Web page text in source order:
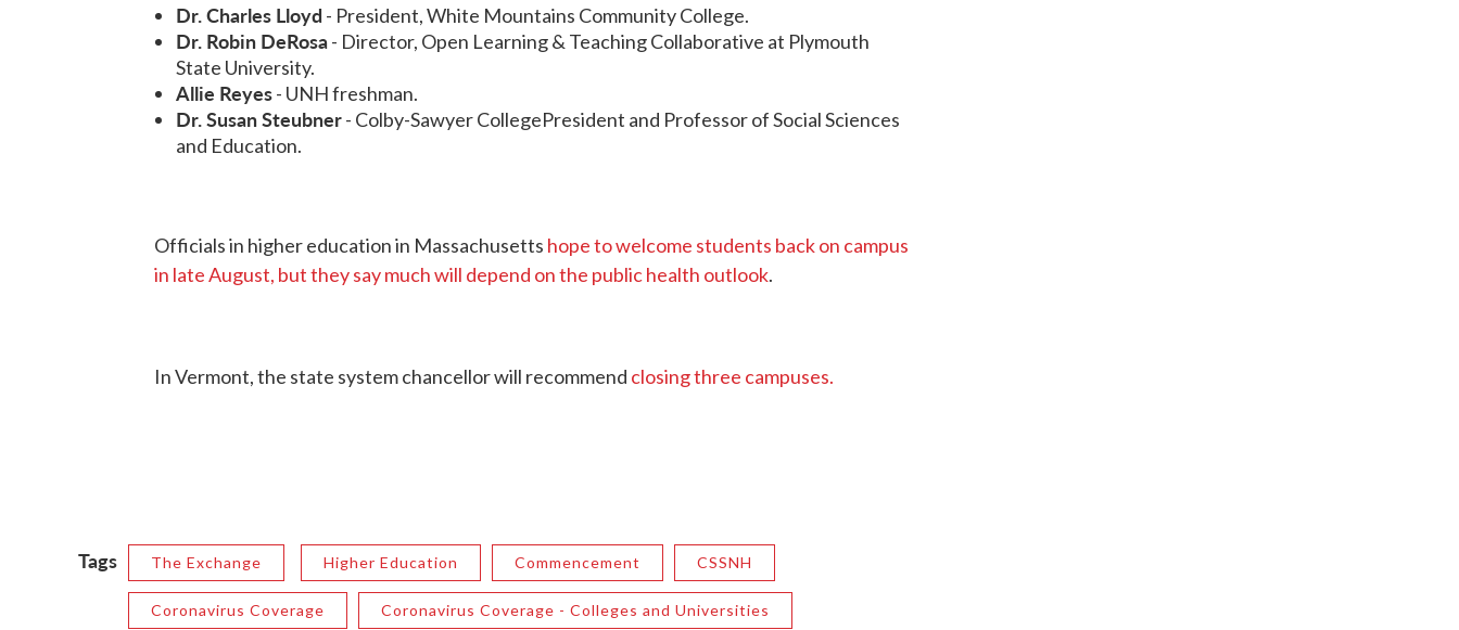
Dr. Charles Lloyd - President, White Mountains Community College.
Dr. Robin DeRosa- Director, Open Learning & Teaching Collaborative at Plymouth
State University.
Allie Reyes- UNH freshman.
Dr. Susan Steubner- Colby-Sawyer CollegePresident and Professor of Social Sciences
and Education.
Officials in higher education in Massachusetts hope to welcome students back on campus
in late August, but they say much will depend on the public health outlook.
In Vermont, the state system chancellor will recommend closing three campuses.
Tags The Exchange Higher Education Commencement CSSNH
Coronavirus Coverage Coronavirus Coverage - Colleges and Universities